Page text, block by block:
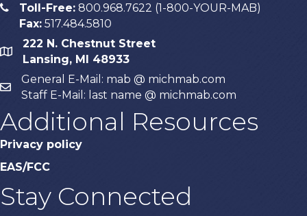
phoneToll-Free: 800.968.7622 (1-800-YOUR-MAB)
Fax: 517.484.5810
map
222 N. Chestnut Street
Lansing, MI 48933
email
General E-Mail: mab @ michmab.com
Staff E-Mail: last name @ michmab.com
Additional Resources
Privacy policy
EAS/FCC
Stay Connected